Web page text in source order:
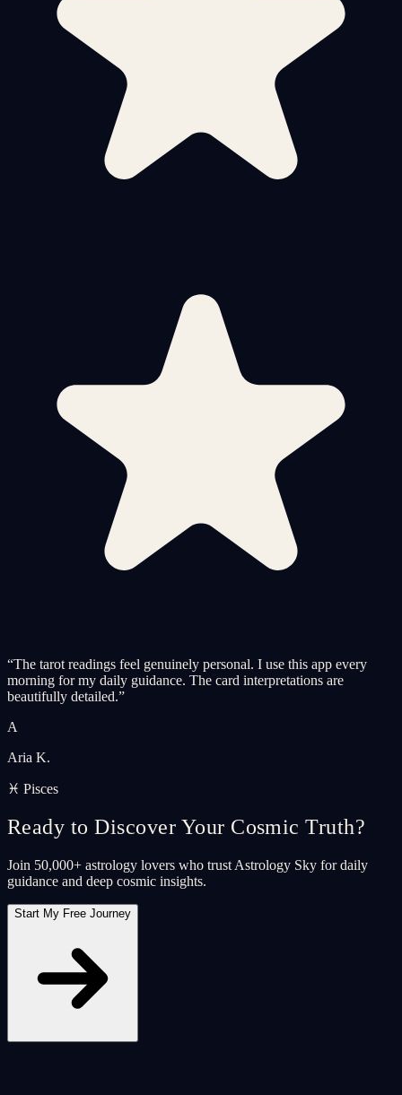
“The tarot readings feel genuinely personal. I use this app every
morning for my daily guidance. The card interpretations are
beautifully detailed.”
A
Aria K.
♓ Pisces
Ready to Discover Your Cosmic Truth?
Join 50,000+ astrology lovers who trust Astrology Sky for daily
guidance and deep cosmic insights.
Start My Free Journey